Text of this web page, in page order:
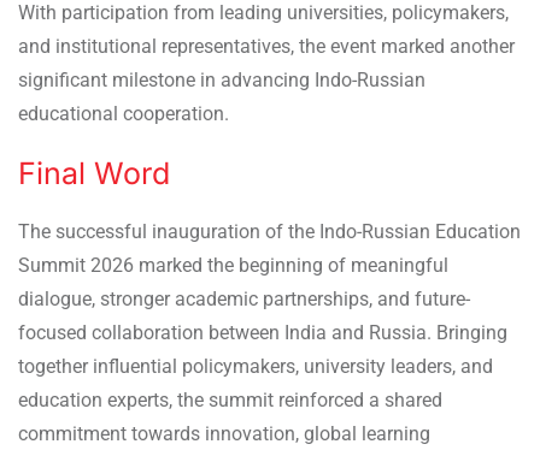
With participation from leading universities, policymakers,
and institutional representatives, the event marked another
significant milestone in advancing Indo-Russian
educational cooperation.
Final Word
The successful inauguration of the Indo-Russian Education
Summit 2026 marked the beginning of meaningful
dialogue, stronger academic partnerships, and future-
focused collaboration between India and Russia. Bringing
together influential policymakers, university leaders, and
education experts, the summit reinforced a shared
commitment towards innovation, global learning